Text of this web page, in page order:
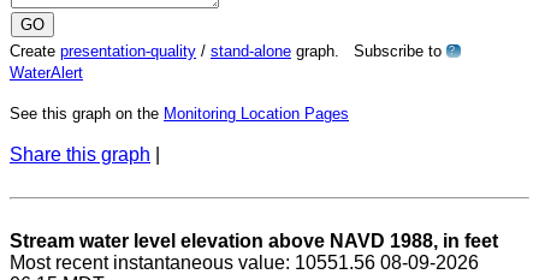
Create presentation-quality / stand-alone graph. Subscribe to ?
WaterAlert
See this graph on the Monitoring Location Pages
Share this graph
Stream water level elevation above NAVD 1988, in feet
Most recent instantaneous value: 10551.56 08-09-2026